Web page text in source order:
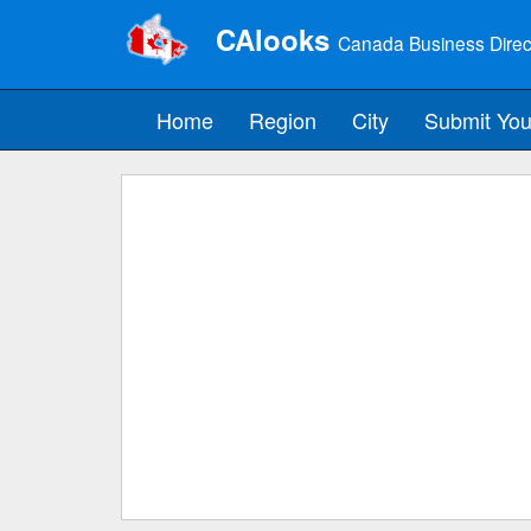
CAlooks Canada Business
Home Region City Submit